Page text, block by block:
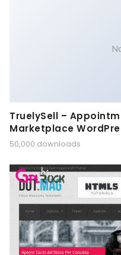
TruelySell –
Marketplace
50,000 downloads